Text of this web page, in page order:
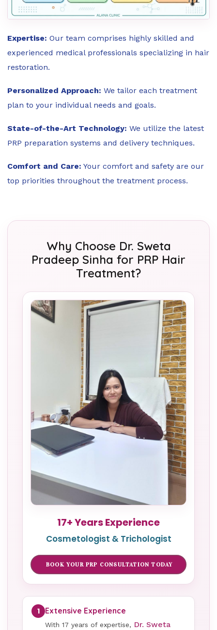
Expertise: Our team comprises highly skilled and
experienced medical professionals specializing in hair
restoration.
Personalized Approach: We tailor each treatment
plan to your individual needs and goals.
State-of-the-Art Technology: We utilize the latest
PRP preparation systems and delivery techniques.
Comfort and Care: Your comfort and safety are our
top priorities throughout the treatment process.
Why Choose Dr. Sweta
Pradeep Sinha for PRP Hair
Treatment?
17+ Years Experience
Cosmetologist & Trichologist
BOOK YOUR PRP CONSULTATION TODAY
1 Extensive Experience
With 17 years of expertise, Dr. Sweta